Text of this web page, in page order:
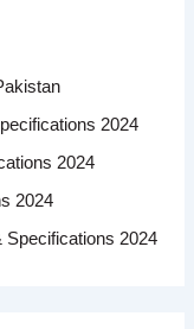
2024
2024
2024
Specifications 2024